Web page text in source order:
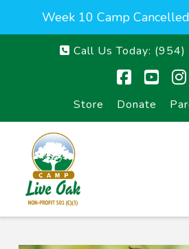
Week 10 Camp
Call Us Today:
Store Donate